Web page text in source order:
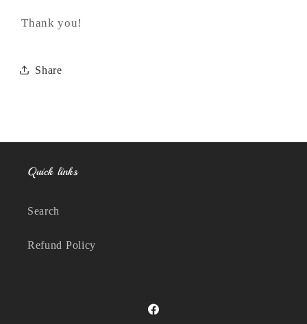
Thank you!
Share
Quick links
Search
Refund Policy
Facebook